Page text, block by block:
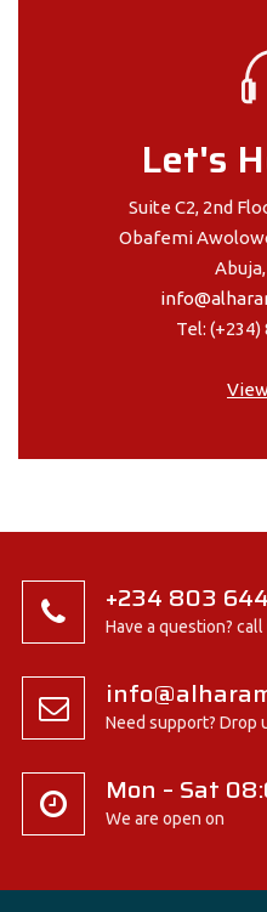
Let's
Suite C2, 2nd
Obafemi
Tel: (+234)
+234 803
Have a question?
Need support? Drop
Mon – Sat
We are open on